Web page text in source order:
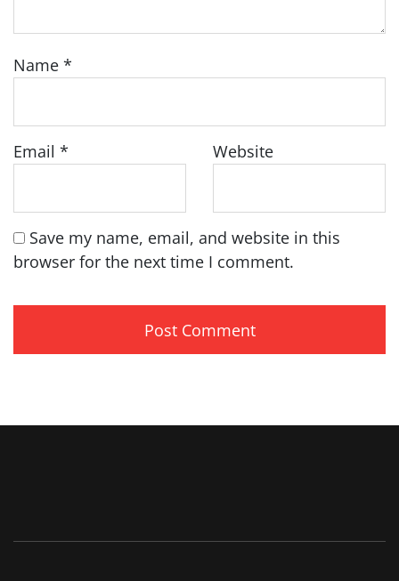
Name *
Email * Website
Save my name, email, and website in this
browser for the next time I comment.